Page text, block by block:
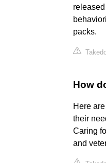
packs.
How
Here
their
Caring
and